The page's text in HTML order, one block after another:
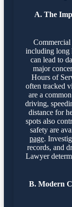
A. The
Commercial
including long
can lead to
major
Hours of
often tracked
are a
driving,
distance for
spots also
safety are
page.
records, and
Lawyer
B. Modern